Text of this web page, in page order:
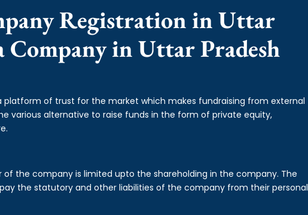
Registration in Uttar
Company in Uttar Pradesh
platform of trust for the market which makes fundraising from external
various alternative to raise funds in the form of private equity,
of the company is limited upto the shareholding in the company. The
the statutory and other liabilities of the company from their personal